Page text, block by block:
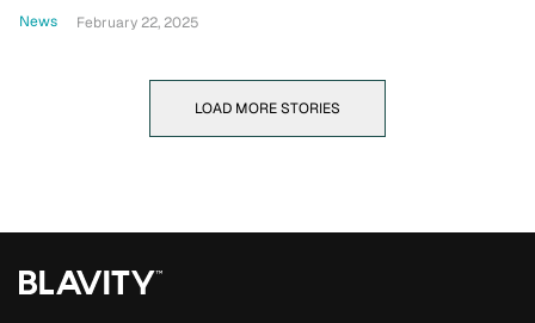
News February 22, 2025
LOAD MORE STORIES